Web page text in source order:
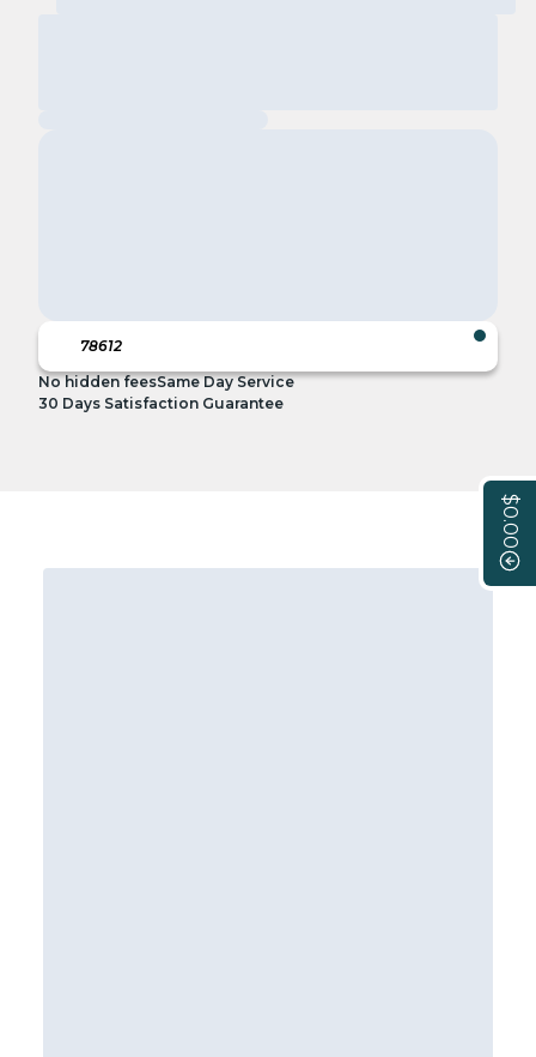
$0.00
No hidden feesSame Day Service
30 Days Satisfaction Guarantee